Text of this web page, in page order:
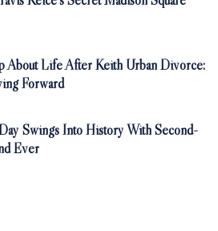
About Life After Keith Urban Divorce:
Forward
Swings Into History With Second-
Ever